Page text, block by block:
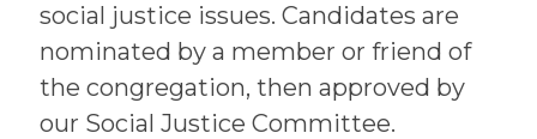
social justice issues. Candidates are
nominated by a member or friend of
the congregation, then approved by
our Social Justice Committee.